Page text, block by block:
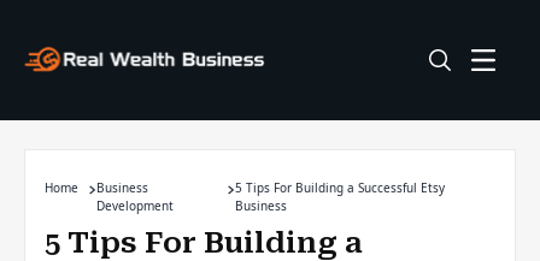
Home
Business
Development
5 Tips For Building a Successful Etsy
Business
5 Tips For Building a